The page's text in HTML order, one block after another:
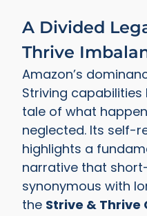
A Divided
Thrive
Amazon’s
Striving
tale of what
neglected. Its self-
highlights a
narrative that
synonymous with
the Strive & Thrive